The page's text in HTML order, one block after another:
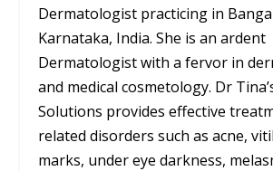
Dermatologist practicing in
Karnataka, India. She is an ardent
Dermatologist with a fervor in
and medical cosmetology. Dr
Solutions provides effective
related disorders such as acne,
marks, under eye darkness,